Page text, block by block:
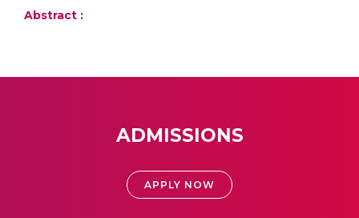
Abstract :
ADMISSIONS
APPLY NOW